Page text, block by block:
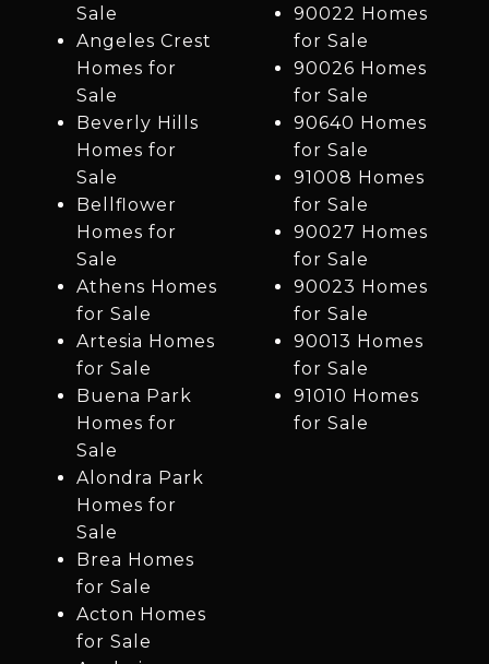
Sale
Angeles Crest
Homes for
Sale
Beverly Hills
Homes for
Sale
Bellflower
Homes for
Sale
Athens Homes
for Sale
Artesia Homes
for Sale
Buena Park
Homes for
Sale
Alondra Park
Homes for
Sale
Brea Homes
for Sale
Acton Homes
for Sale
90022 Homes
for Sale
90026 Homes
for Sale
90640 Homes
for Sale
91008 Homes
for Sale
90027 Homes
for Sale
90023 Homes
for Sale
90013 Homes
for Sale
91010 Homes
for Sale